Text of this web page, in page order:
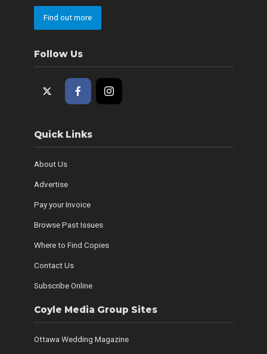
Find out more
Follow Us
Quick Links
About Us
Advertise
Pay your Invoice
Browse Past Issues
Where to Find Copies
Contact Us
Subscribe Online
Coyle Media Group Sites
Ottawa Wedding Magazine